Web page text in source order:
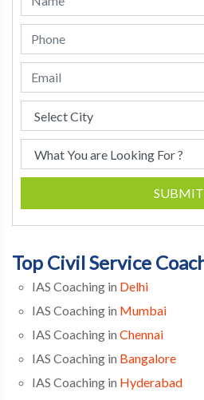
SUBMIT
Top Civil Service
IAS Coaching in Delhi
IAS Coaching in Mumbai
IAS Coaching in Chennai
IAS Coaching in Bangalore
IAS Coaching in Hyderabad